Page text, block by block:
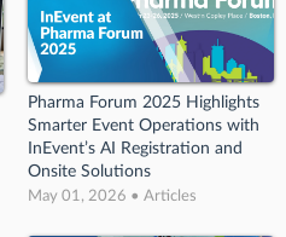
Pharma Forum 2025 Highlights
Smarter Event Operations with
InEvent’s AI Registration and
Onsite Solutions
May 01, 2026 • Articles